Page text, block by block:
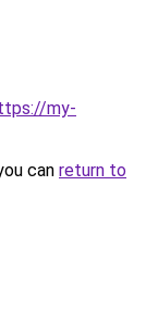
my-
can return to